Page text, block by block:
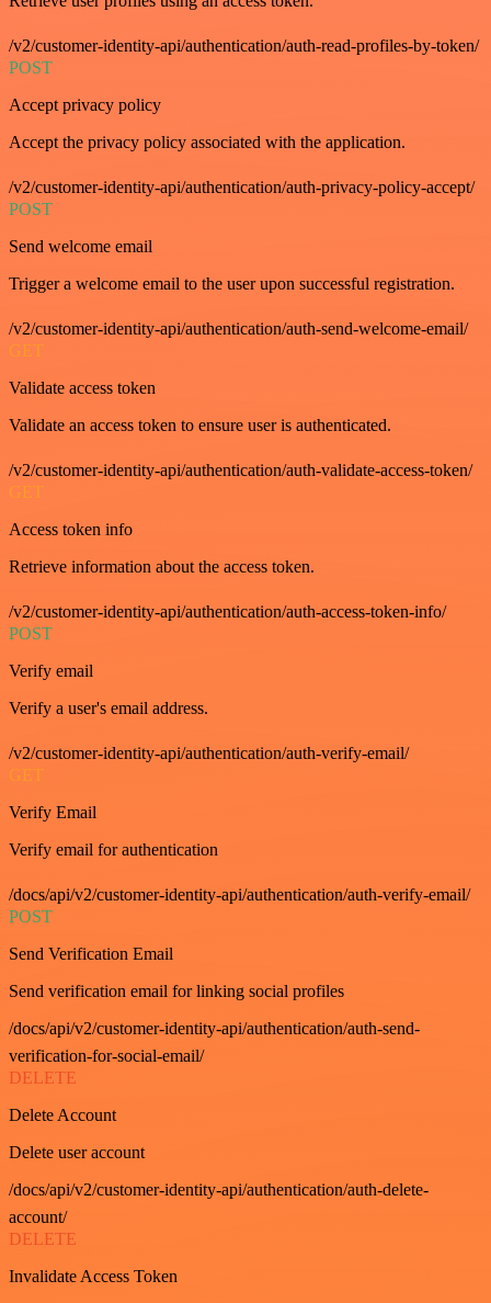
/v2/customer-identity-api/authentication/auth-read-profiles-by-token/
POST
Accept privacy policy
Accept the privacy policy associated with the application.
/v2/customer-identity-api/authentication/auth-privacy-policy-accept/
POST
Send welcome email
Trigger a welcome email to the user upon successful registration.
/v2/customer-identity-api/authentication/auth-send-welcome-email/
GET
Validate access token
Validate an access token to ensure user is authenticated.
/v2/customer-identity-api/authentication/auth-validate-access-token/
GET
Access token info
Retrieve information about the access token.
/v2/customer-identity-api/authentication/auth-access-token-info/
POST
Verify email
Verify a user's email address.
/v2/customer-identity-api/authentication/auth-verify-email/
GET
Verify Email
Verify email for authentication
/docs/api/v2/customer-identity-api/authentication/auth-verify-email/
POST
Send Verification Email
Send verification email for linking social profiles
/docs/api/v2/customer-identity-api/authentication/auth-send-
verification-for-social-email/
DELETE
Delete Account
Delete user account
/docs/api/v2/customer-identity-api/authentication/auth-delete-
account/
DELETE
Invalidate Access Token